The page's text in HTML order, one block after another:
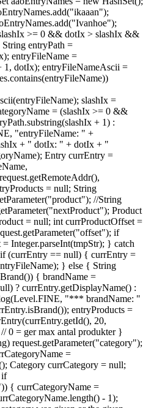
>= 0 && dotIx > slashIx &&
entryPath =
entryFileName =
1, dotIx); entryFileNameAscii =
slashIx =
= (slashIx >= 0 &&
+ 1) :
"entryFileName: " +
+ " dotIx: " + dotIx + "
Entry currEntry =
= null; String
//String
Product
= null; int currProductOffset =
if
Integer.parseInt(tmpStr); } catch
(currEntry == null) { currEntry =
} else { String
{ brandName =
? currEntry.getDisplayName() :
"*** brandName: "
entryProducts =
20,
0 = ger max antal produkter }
request.getParameter("category");
=
Category currCategory = null;
if
{ currCategoryName =
- 1);